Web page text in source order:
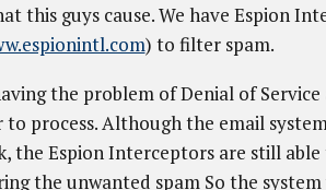
this guys cause. We have Espion
) to filter spam.
the problem of Denial of
process. Although the email
the Espion Interceptors are still
the unwanted spam So the